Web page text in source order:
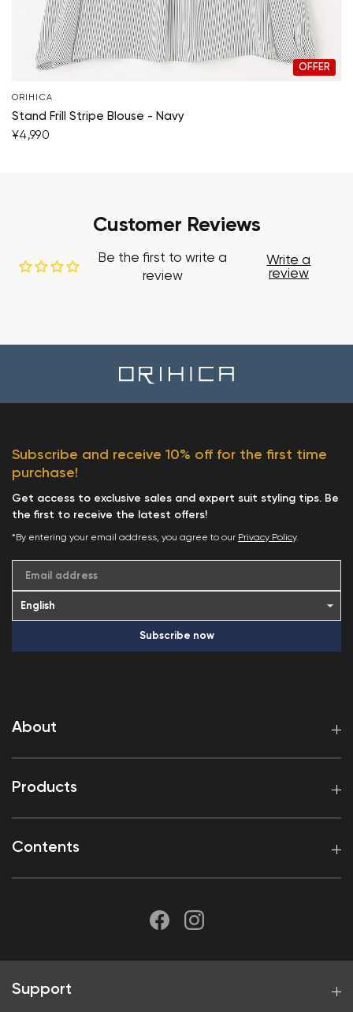
OFFER
ORIHICA
Stand Frill Stripe Blouse - Navy
¥4,990
Customer Reviews
Be the first to write a
review
Write a
review
About
Products
Contents
Subscribe and receive 10% off for the first time
purchase!
Get access to exclusive sales and expert suit styling tips. Be
the first to receive the latest offers!
*By entering your email address, you agree to our Privacy Policy.
Email address
Subscribe now
Support